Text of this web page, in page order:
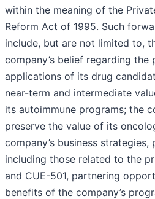
within the meaning of the
Reform Act of 1995. Such
include, but are not limited to,
company’s belief regarding
applications of its drug
near-term and intermediate
its autoimmune programs; the
preserve the value of its
company’s business strategies,
including those related to the
and CUE-501, partnering
benefits of the company’s